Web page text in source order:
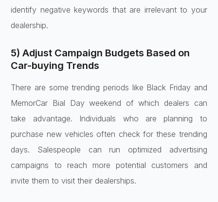
identify negative keywords that are irrelevant to your
dealership.
5) Adjust Campaign Budgets Based on
Car-buying Trends
There are some trending periods like Black Friday and
MemorCar Bial Day weekend of which dealers can
take advantage. Individuals who are planning to
purchase new vehicles often check for these trending
days. Salespeople can run optimized advertising
campaigns to reach more potential customers and
invite them to visit their dealerships.